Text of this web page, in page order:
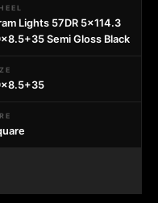
Lights 57DR 5x114.3
Semi Gloss Black